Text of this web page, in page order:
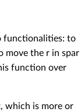
functionalities: to
move the r in spar
function over
which is more or